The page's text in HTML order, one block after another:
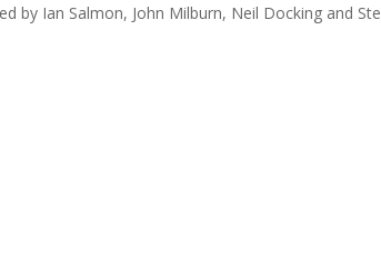
by Ian Salmon, John Milburn, Neil Docking and Ste